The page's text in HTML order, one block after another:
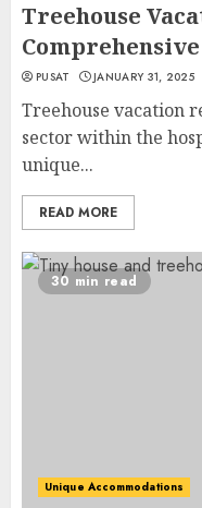
Treehouse
PUSAT JANUARY 31, 2025
Treehouse vacation
sector within the
unique...
READ MORE
30 min read
Unique Accommodations